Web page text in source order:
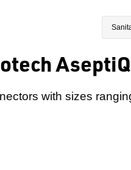
with sizes